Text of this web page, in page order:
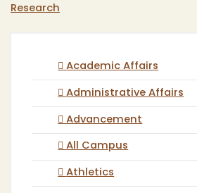
Research
Academic Affairs
Administrative Affairs
Advancement
All Campus
Athletics